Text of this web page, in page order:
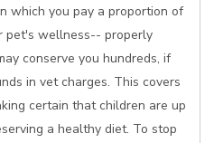
which you pay a proportion of
pet's wellness-- properly
conserve you hundreds, if
in vet charges. This covers
certain that children are up
a healthy diet. To stop